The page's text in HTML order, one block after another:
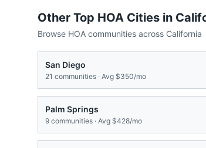
Other Top HOA Cities in
Browse HOA communities across California
San Diego
21 communities · Avg $350/mo
Palm Springs
9 communities · Avg $428/mo